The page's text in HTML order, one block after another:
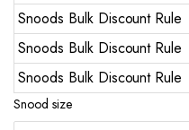
Snoods Bulk Discount Rule
Snoods Bulk Discount Rule
Snoods Bulk Discount Rule
Snood size